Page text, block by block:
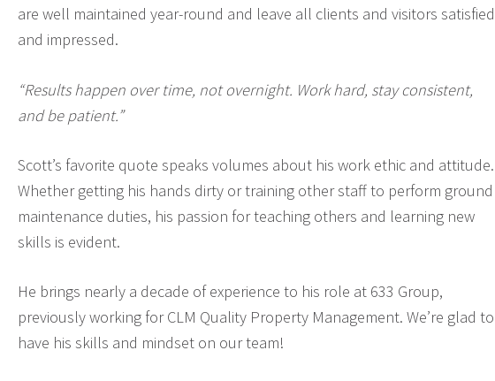
are well maintained year-round and leave all clients and visitors satisfied
and impressed.
“Results happen over time, not overnight. Work hard, stay consistent,
and be patient.”
Scott’s favorite quote speaks volumes about his work ethic and attitude.
Whether getting his hands dirty or training other staff to perform ground
maintenance duties, his passion for teaching others and learning new
skills is evident.
He brings nearly a decade of experience to his role at 633 Group,
previously working for CLM Quality Property Management. We’re glad to
have his skills and mindset on our team!